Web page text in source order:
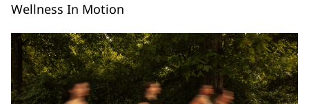
Wellness In Motion